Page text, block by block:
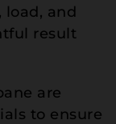
and
result
are
to ensure